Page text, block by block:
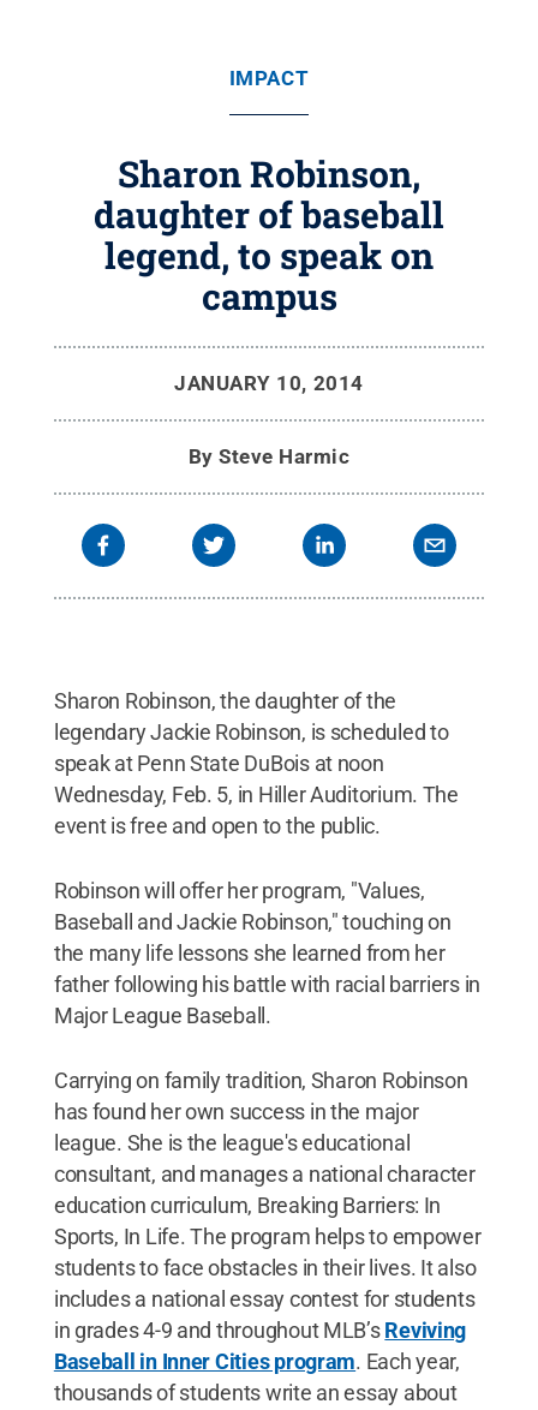
IMPACT
Sharon Robinson,
daughter of baseball
legend, to speak on
campus
JANUARY 10, 2014
BySteve Harmic
Sharon Robinson, the daughter of the
legendary Jackie Robinson, is scheduled to
speak at Penn State DuBois at noon
Wednesday, Feb. 5, in Hiller Auditorium. The
event is free and open to the public.
Robinson will offer her program, "Values,
Baseball and Jackie Robinson," touching on
the many life lessons she learned from her
father following his battle with racial barriers in
Major League Baseball.
Carrying on family tradition, Sharon Robinson
has found her own success in the major
league. She is the league's educational
consultant, and manages a national character
education curriculum, Breaking Barriers: In
Sports, In Life. The program helps to empower
students to face obstacles in their lives. It also
includes a national essay contest for students
in grades 4-9 and throughout MLB’sReviving
Baseball in Inner Cities program. Each year,
thousands of students write an essay about